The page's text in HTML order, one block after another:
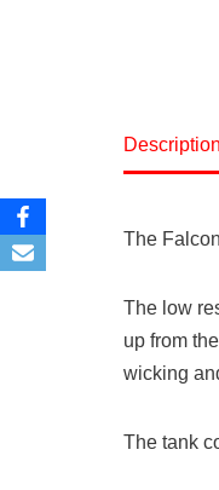
Description
The
The low
up from
wicking
The tank